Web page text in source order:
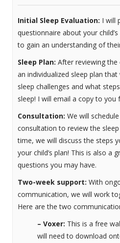
Initial Sleep Evaluation: I will
questionnaire about your
to gain an understanding of
Sleep Plan: After reviewing
an individualized sleep plan that
sleep challenges and what
sleep! I will email a copy to you
Consultation: We will
consultation to review the
time, we will discuss the steps
your child’s plan! This is also a
questions you may have.
Two-week support: With
communication, we will work
Here are the two
– Voxer: This is a free
will need to download